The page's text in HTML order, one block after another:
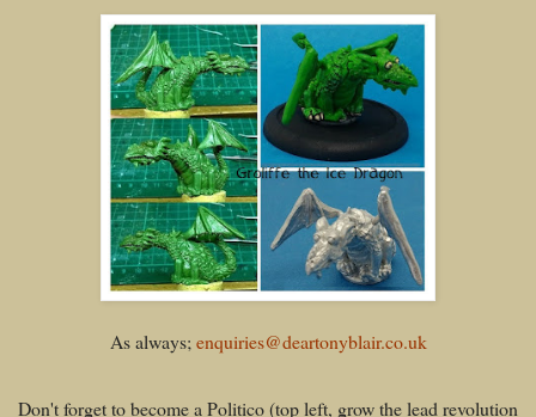
As always; enquiries@deartonyblair.co.uk
Don't forget to become a Politico (top left, grow the lead revolution